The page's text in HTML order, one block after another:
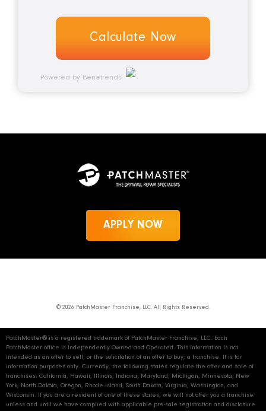
Powered by Benetrends
APPLY NOW
© 2026 PatchMaster Franchise, LLC. All Rights Reserved.
PatchMaster® is a registered trademark of PatchMaster Franchise, LLC. Each
PatchMaster office is Independently Owned and Operated. This information is not
intended as an offer to sell, or the solicitation of an offer to buy, a franchise. It is for
information purposes only. Currently, the following states regulate the offer and sale of
franchises: California, Hawaii, Illinois, Indiana, Maryland, Michigan, Minnesota, New
York, North Dakota, Oregon, Rhode Island, South Dakota, Virginia, Washington, and
Wisconsin. If you are a resident of one of these states, we will not offer you a franchise
unless and until we have complied with applicable pre‑sale registration and disclosure